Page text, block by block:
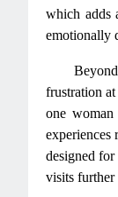
which adds
emotionally
frustration
one woman
designed
visits further